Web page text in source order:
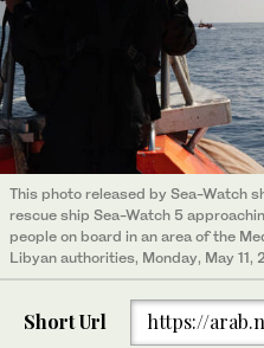
This photo released by Sea-Watch
rescue ship Sea-Watch 5
people on board in an area of the
Libyan authorities, Monday, May 11,
Short Url https://